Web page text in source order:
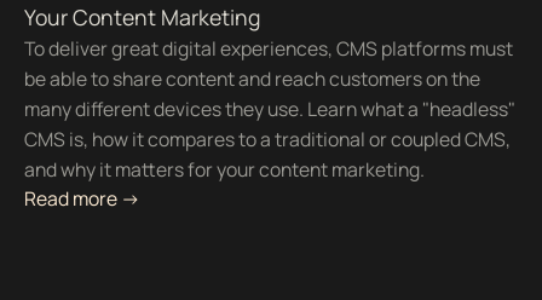
Your Content Marketing
To deliver great digital experiences, CMS platforms must
be able to share content and reach customers on the
many different devices they use. Learn what a "headless"
CMS is, how it compares to a traditional or coupled CMS,
and why it matters for your content marketing.
Read more ->